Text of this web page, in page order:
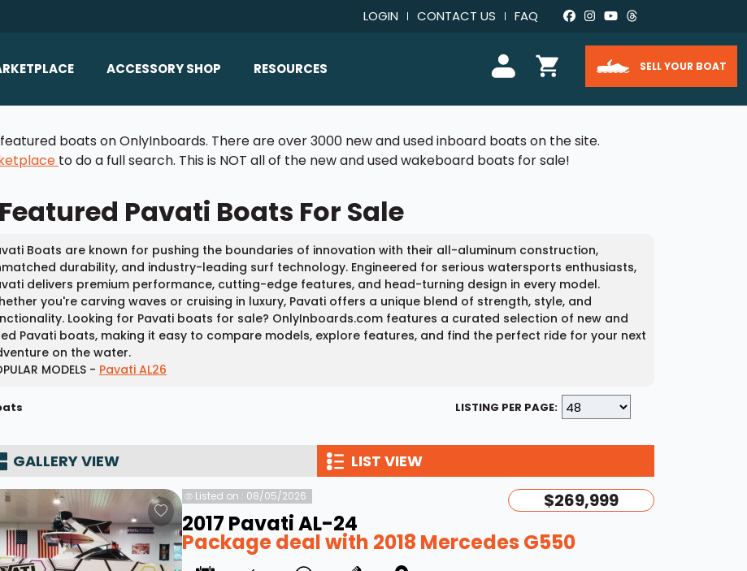
LOGIN CONTACT US FAQ
Dealers
ACCESSORY SHOP
Ballast
Wakeboard Towers
Marine Flooring
Lighting & Mirrors
Mirrors
Speakers & Amps
See All
RESOURCES
Boat Insurance
Articles/Blog
FAQ
About Us
Contact Us
SELL YOUR BOAT
boats on OnlyInboards. There are over 3000 new and used inboard boats on the site.
to do a full search. This is NOT all of the new and used wakeboard boats for sale!
Featured Pavati Boats For Sale
Boats are known for pushing the boundaries of innovation with their all-aluminum construction,
durability, and industry-leading surf technology. Engineered for serious watersports enthusiasts,
delivers premium performance, cutting-edge features, and head-turning design in every model.
you're carving waves or cruising in luxury, Pavati offers a unique blend of strength, style, and
Looking for Pavati boats for sale? OnlyInboards.com features a curated selection of new and
Pavati boats, making it easy to compare models, explore features, and find the perfect ride for your next
on the water.
MODELS - Pavati AL26
LISTING PER PAGE:
GALLERY VIEW LIST VIEW
Listed on : 08/05/2026
2017 Pavati AL-24
Package deal with 2018 Mercedes G550
$269,999